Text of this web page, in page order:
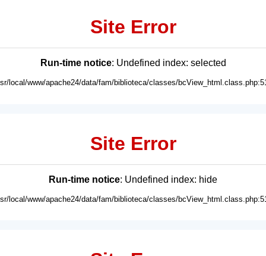
Site Error
Run-time notice: Undefined index: selected
local/www/apache24/data/fam/biblioteca/classes/
Site Error
Run-time notice: Undefined index: hide
local/www/apache24/data/fam/biblioteca/classes/